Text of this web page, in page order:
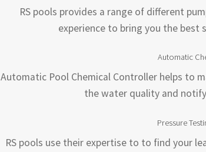
RS pools provides a range of different
experience to bring you the best
Automatic
Automatic Pool Chemical Controller helps to
the water quality and
Pressure
RS pools use their expertise to to find your